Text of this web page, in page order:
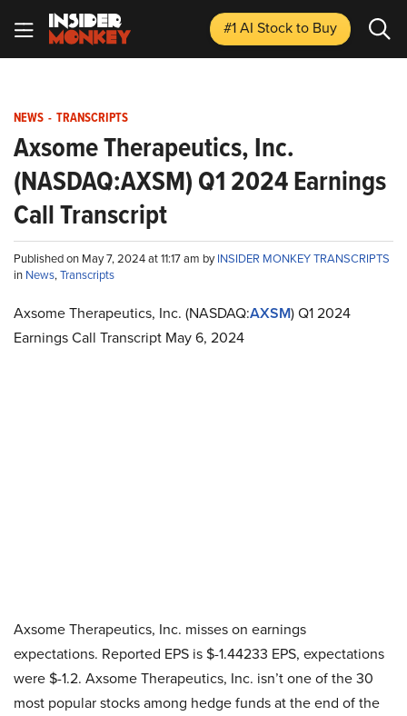
#1 AI Stockto Buy
NEWS - TRANSCRIPTS
Axsome Therapeutics, Inc.
(NASDAQ:AXSM) Q1 2024 Earnings
Call Transcript
Published on May 7, 2024 at 11:17 am byINSIDER MONKEY TRANSCRIPTS
in News,Transcripts
Axsome Therapeutics, Inc. (NASDAQ:AXSM) Q1 2024
Earnings Call Transcript May 6, 2024
Axsome Therapeutics, Inc. misses on earnings
expectations. Reported EPS is $-1.44233 EPS, expectations
were $-1.2. Axsome Therapeutics, Inc. isn’t one of the 30
most popular stocks among hedge funds at the end of the